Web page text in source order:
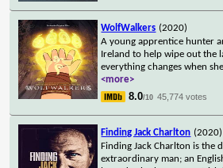
WolfWalkers (2020)
A young apprentice hunter
Ireland to help wipe out the
everything changes when
<more>
8.0/10 45,774 votes
Finding Jack Charlton (2020)
Finding Jack Charlton is the
extraordinary man; an